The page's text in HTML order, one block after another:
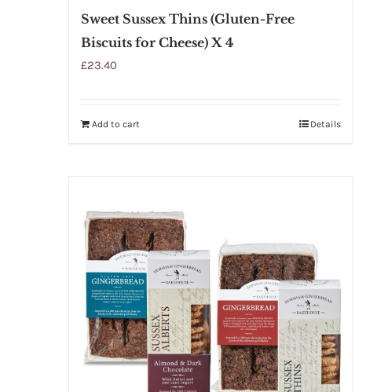
Sweet Sussex Thins (Gluten-Free
Biscuits for Cheese) X 4
£23.40
Add to cart Details